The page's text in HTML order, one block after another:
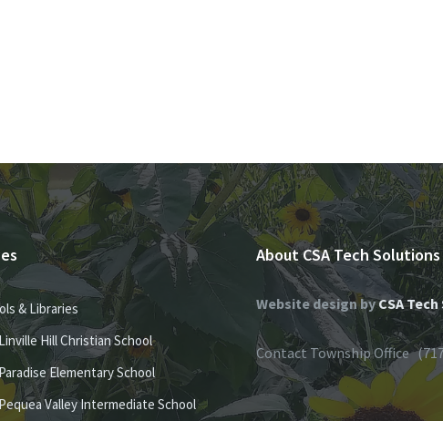
& Libraries
Linville Hill Christian School
Elementary School
Pequea Valley Intermediate School
About CSA Tech Solutions
Website design byCSA
Contact Township Office